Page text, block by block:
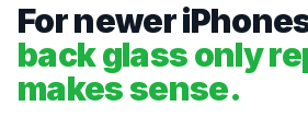
For newer
back glass only
makes sense.